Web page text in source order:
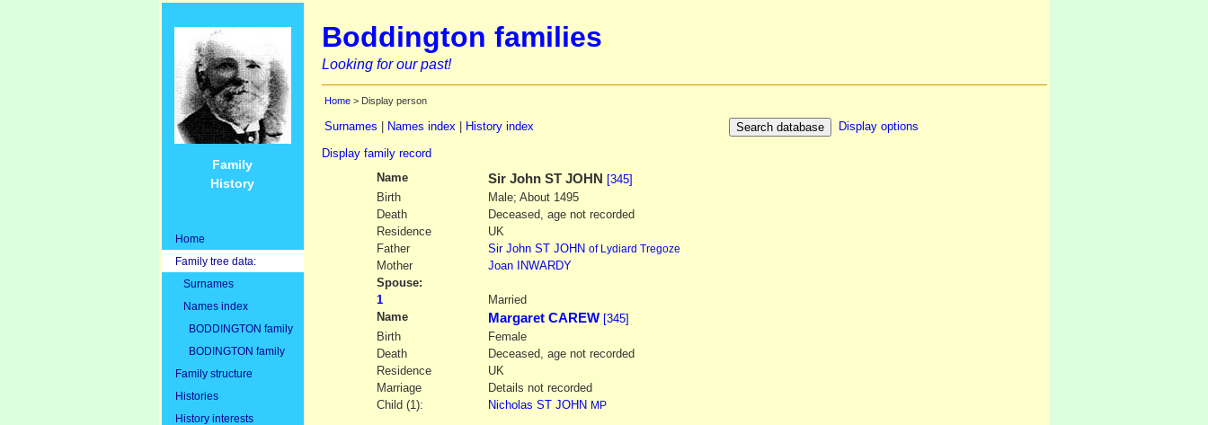
Family
History
Home
Family tree data:
Surnames
Names index
BODDINGTON family
BODINGTON family
Family structure
Histories
History interests
Boddington families
Looking for our past!
Home> Display person
Surnames Names index| History index
Display options
Display family record
Name
Sir JohnST JOHN [345]
Birth
Male; About 1495
Death
Deceased, age not recorded
Residence
UK
Father
Sir JohnST JOHN of Lydiard Tregoze
Mother JoanINWARDY
Spouse:
1
Married
Name
Margaret CAREW [345]
Birth
Female
Death
Deceased, age not recorded
Residence
UK
Marriage
Details not recorded
Child (1):
Nicholas ST JOHN MP